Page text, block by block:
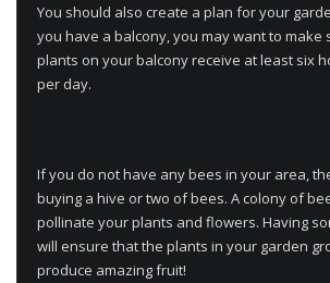
You should also create a plan for your
you have a balcony, you may want to make
plants on your balcony receive at least six
per day.
If you do not have any bees in your area,
buying a hive or two of bees. A colony of
pollinate your plants and flowers. Having
will ensure that the plants in your garden
produce amazing fruit!